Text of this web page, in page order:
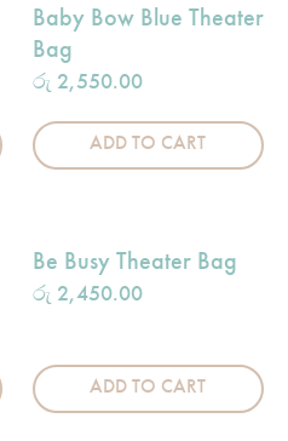
Baby Bow Blue Theater
Bag
රු 2,550.00
ADD TO CART
Be Busy Theater Bag
රු 2,450.00
ADD TO CART